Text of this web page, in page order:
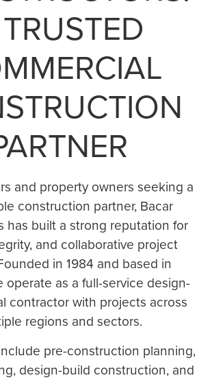
and property owners seeking a
construction partner, Bacar
has built a strong reputation for
and collaborative project
in 1984 and based in
operate as a full-service design-
contractor with projects across
regions and sectors.
pre-construction planning,
design-build construction, and